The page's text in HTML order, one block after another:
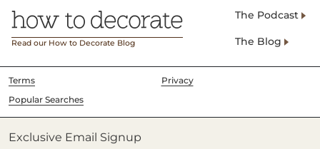
Read our How to Decorate Blog
The Podcast
The Blog
Terms
Privacy
Popular Searches
Exclusive Email Signup